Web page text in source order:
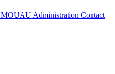
MOUAU Administration Contact